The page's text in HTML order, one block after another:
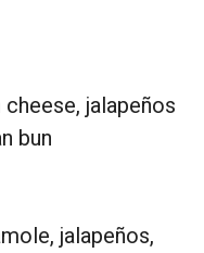
jalapeños
bun
jalapeños,